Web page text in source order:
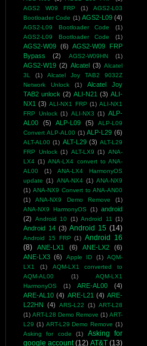
AGS2 W09 FRP
(1)
AGS2-L03
Bootloader Code (1) AGS2-L09 (4)
AGS2-L09 Bootloader Code
(1)
AGS2-L09 Bootloader Code
(1)
AGS2-W09 (6)
AGS2-W09 FRP
Bypass
(2) AGS2-W09HN (1)
AGS2-W19 (2) Alcatel (3) Alcatel
3L
(1)
Alcatel Joy TAB2 9032Z
Network Unlock
(1)
Alcatel Joy
TAB2 unlock (2) ALI-N21 (3) ALI-
NX1
(3) ALI-NX1 FRP (1) ALI-NX1
FRP Unlock (1) ALI-NX3 (1) ALP-
AL00
(5) ALP-L09 (5)
ALP-L09
Convert ALP-AL00 (1) ALP-L29 (6)
ALT-AL00 (1) ALT-L29 (3) ALT-L29
FRP Unlock (1) ALT-LX9 (1) ANA-
LX4 (1) ANA-LX4 convert to ANA-
AL00
(1)
ANA-LX4 HarmonyOS
update (1) ANA-NX4 (1) ANA-NX9
(1) ANA-NX9 Convert to ANA-AN00
(1)
ANA-NX9 Demo Remove
(1)
ANA-NX9 HarmonyOS
(1) android
(2)
Android 10 (1) Android 11 (1)
Android 14 (3) Android 15 (14)
Android 15 FRP (1) Android 16
(8)
ANE-LX1 (6) ANE-LX2
(6)
ANE-LX3 (6) Apple ID (1) AQM-
LX1
(1)
AQM-LX1 converted to
AQM-AL00
(1)
AQM-LX1
HarmonyOS
(1) ARE-AL00
(4)
ARE-AL10 (4) ARE-L21 (4) ARE-
L22HN
(4) ARS-L22 (1) ART-L28
(1) ART-L28 Demo Remove (1) ART-
L29 (1) ART-L29 Demo Remove (1)
Asking for code
(1)
Asking for
google account (12) AT&T (13)